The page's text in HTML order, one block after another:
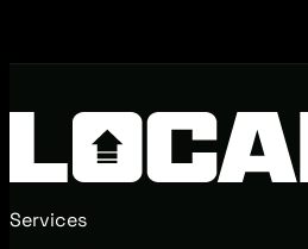
Services